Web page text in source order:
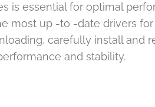
is essential for optimal
most up -to -date drivers
carefully install and
and stability.